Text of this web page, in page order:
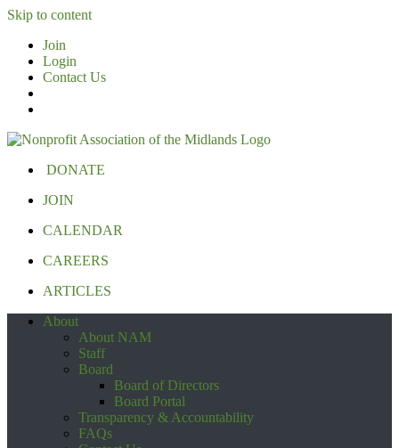
Skip to content
Join
Login
Contact Us
DONATE
JOIN
CALENDAR
CAREERS
ARTICLES
About
About NAM
Staff
Board
Board of Directors
Board Portal
Transparency & Accountability
FAQs